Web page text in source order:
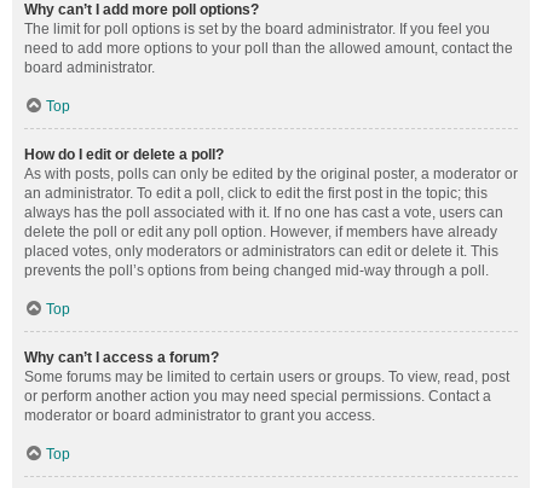
Why can’t I add more poll options?
The limit for poll options is set by the board administrator. If you feel you
need to add more options to your poll than the allowed amount, contact the
board administrator.
Top
How do I edit or delete a poll?
As with posts, polls can only be edited by the original poster, a moderator or
an administrator. To edit a poll, click to edit the first post in the topic; this
always has the poll associated with it. If no one has cast a vote, users can
delete the poll or edit any poll option. However, if members have already
placed votes, only moderators or administrators can edit or delete it. This
prevents the poll’s options from being changed mid-way through a poll.
Top
Why can’t I access a forum?
Some forums may be limited to certain users or groups. To view, read, post
or perform another action you may need special permissions. Contact a
moderator or board administrator to grant you access.
Top